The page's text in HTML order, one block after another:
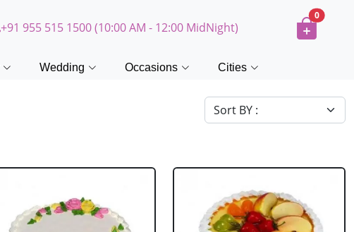
+91 955 515 1500 (10:00 AM - 12:00 MidNight)
0
Wedding Occasions Cities